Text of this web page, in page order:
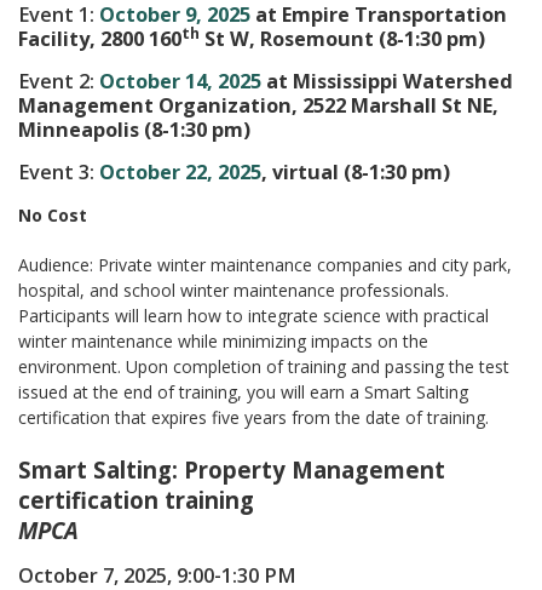
Event 1: October 9, 2025 at Empire Transportation
Facility, 2800 160th St W, Rosemount (8-1:30 pm)
Event 2: October 14, 2025 at Mississippi Watershed
Management Organization, 2522 Marshall St NE,
Minneapolis (8-1:30 pm)
Event 3: October 22, 2025, virtual (8-1:30 pm)
No Cost
Audience: Private winter maintenance companies and city park,
hospital, and school winter maintenance professionals.
Participants will learn how to integrate science with practical
winter maintenance while minimizing impacts on the
environment. Upon completion of training and passing the test
issued at the end of training, you will earn a Smart Salting
certification that expires five years from the date of training.
Smart Salting: Property Management
certification training
MPCA
October 7, 2025, 9:00-1:30 PM